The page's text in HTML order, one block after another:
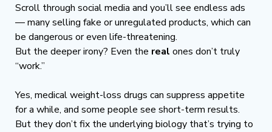
Scroll through social media and you’ll see endless ads
— many selling fake or unregulated products, which can
be dangerous or even life-threatening.
But the deeper irony? Even the real ones don’t truly
“work.”
Yes, medical weight-loss drugs can suppress appetite
for a while, and some people see short-term results.
But they don’t fix the underlying biology that’s trying to